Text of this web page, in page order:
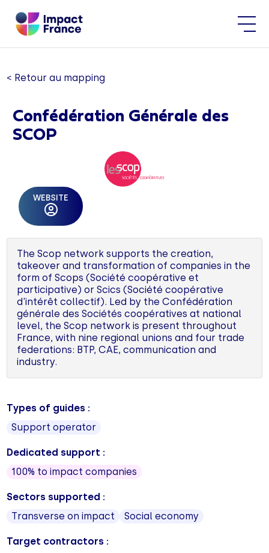
< Retour au mapping
Confédération Générale des
SCOP
WEBSITE
The Scop network supports the creation,
takeover and transformation of companies in the
form of Scops (Société coopérative et
participative) or Scics (Société coopérative
d'intérêt collectif). Led by the Confédération
générale des Sociétés coopératives at national
level, the Scop network is present throughout
France, with nine regional unions and four trade
federations: BTP, CAE, communication and
industry.
Types of guides :
Support operator
Dedicated support :
100% to impact companies
Sectors supported :
Transverse on impact
Social economy
Target contractors :